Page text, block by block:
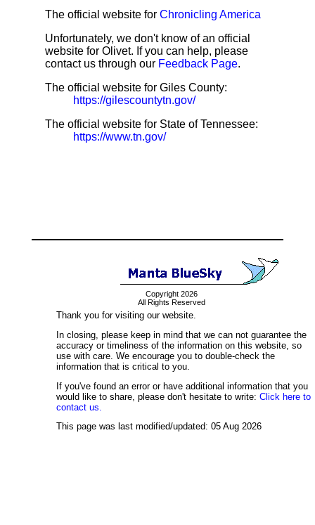
The official website for Chronicling America
Unfortunately, we don't know of an official
website for Olivet. If you can help, please
contact us through our Feedback Page.
The official website for Giles County:
https://gilescountytn.gov/
The official website for State of Tennessee:
https://www.tn.gov/
Copyright 2026
All Rights Reserved
Thank you for visiting our website.
In closing, please keep in mind that we can not guarantee the
accuracy or timeliness of the information on this website, so
use with care. We encourage you to double-check the
information that is critical to you.
If you've found an error or have additional information that you
would like to share, please don't hesitate to write: Click here to
contact us.
This page was last modified/updated: 05 Aug 2026